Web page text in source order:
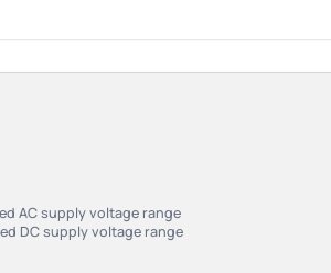
AC supply voltage range
DC supply voltage range